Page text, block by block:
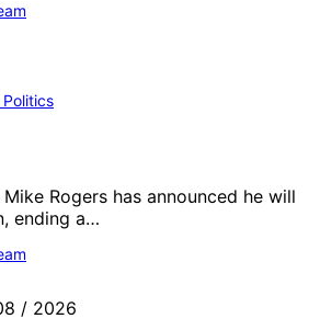
Rogers has announced he will
ending a…